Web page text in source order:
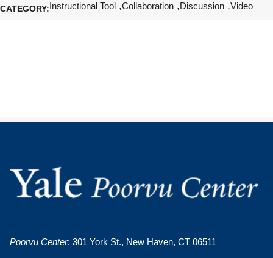
CATEGORY Instructional Tool Collaboration Discussion Video
Poorvu Center: 301 York St., New Haven, CT 06511